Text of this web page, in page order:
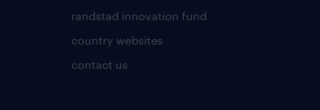
randstad innovation fund
country websites
contact us